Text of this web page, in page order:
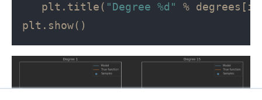
   plt.title(
"Degree %d"
%